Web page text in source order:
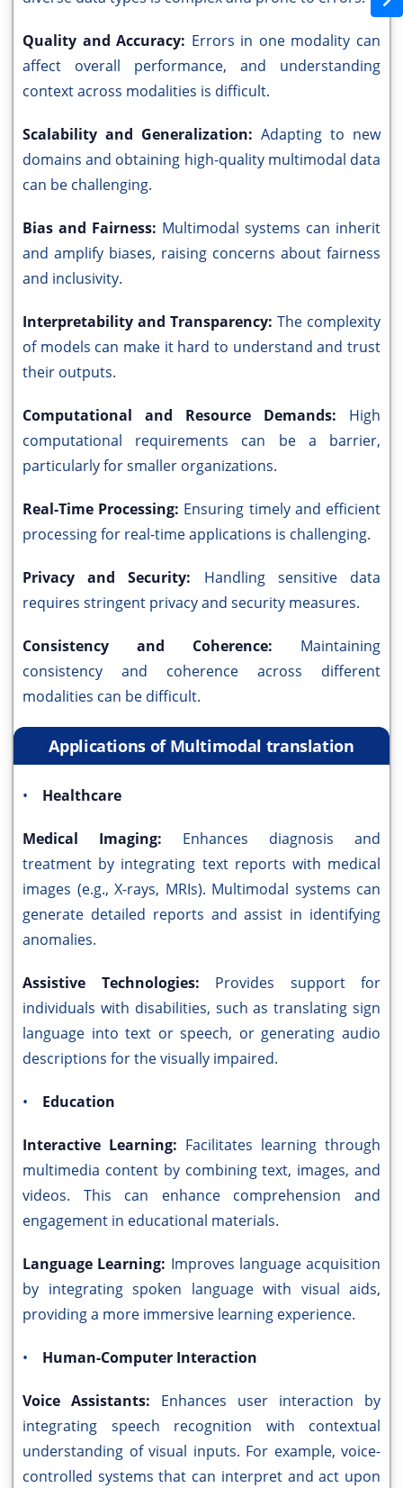
Quality and Accuracy: Errors in one modality can
affect overall performance, and understanding
context across modalities is difficult.
Scalability and Generalization: Adapting to new
domains and obtaining high-quality multimodal data
can be challenging.
Bias and Fairness: Multimodal systems can inherit
and amplify biases, raising concerns about fairness
and inclusivity.
Interpretability and Transparency: The complexity
of models can make it hard to understand and trust
their outputs.
Computational and Resource Demands: High
computational requirements can be a barrier,
particularly for smaller organizations.
Real-Time Processing: Ensuring timely and efficient
processing for real-time applications is challenging.
Privacy and Security: Handling sensitive data
requires stringent privacy and security measures.
Consistency and Coherence: Maintaining
consistency and coherence across different
modalities can be difficult.
Applications of Multimodal translation
• Healthcare
Medical Imaging: Enhances diagnosis and
treatment by integrating text reports with medical
images (e.g., X-rays, MRIs). Multimodal systems can
generate detailed reports and assist in identifying
anomalies.
Assistive Technologies: Provides support for
individuals with disabilities, such as translating sign
language into text or speech, or generating audio
descriptions for the visually impaired.
• Education
Interactive Learning: Facilitates learning through
multimedia content by combining text, images, and
videos. This can enhance comprehension and
engagement in educational materials.
Language Learning: Improves language acquisition
by integrating spoken language with visual aids,
providing a more immersive learning experience.
• Human-Computer Interaction
Voice Assistants: Enhances user interaction by
integrating speech recognition with contextual
understanding of visual inputs. For example, voice-
controlled systems that can interpret and act upon